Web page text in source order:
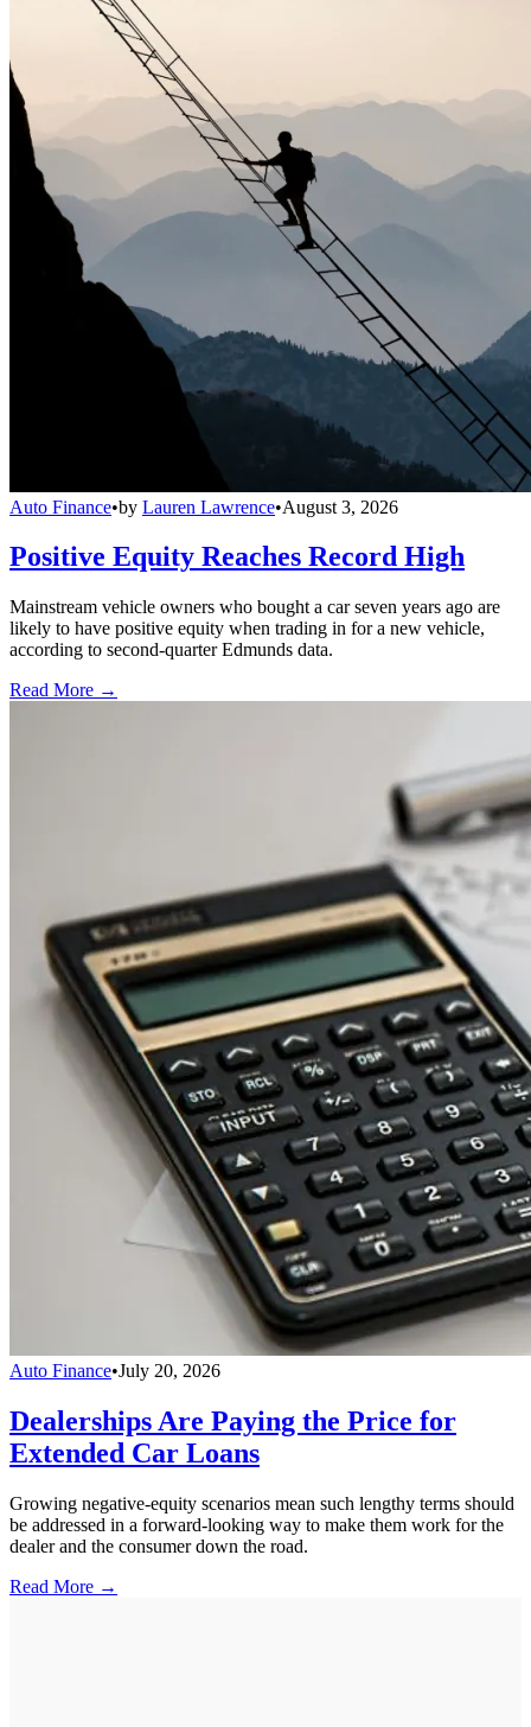
Auto Finance•by Lauren Lawrence•August 3, 2026
Positive Equity Reaches Record High
Mainstream vehicle owners who bought a car seven years ago are
likely to have positive equity when trading in for a new vehicle,
according to second-quarter Edmunds data.
Read More →
Auto Finance•July 20, 2026
Dealerships Are Paying the Price for
Extended Car Loans
Growing negative-equity scenarios mean such lengthy terms should
be addressed in a forward-looking way to make them work for the
dealer and the consumer down the road.
Read More →